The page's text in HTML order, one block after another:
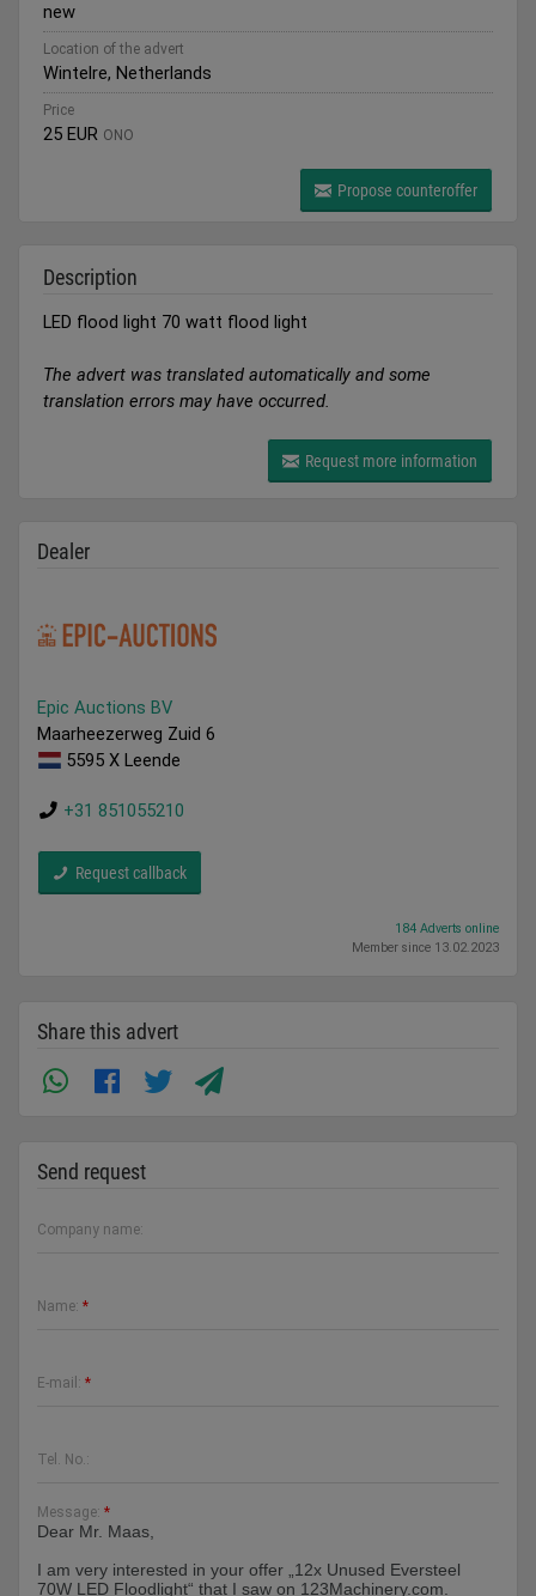
new
Location of the advert
Wintelre, Netherlands
Price
25 EUR ONO
Propose counteroffer
Description
LED flood light 70 watt flood light
The advert was translated automatically and some
translation errors may have occurred.
Request more information
Dealer
Epic Auctions BV
Maarheezerweg Zuid 6
5595 X Leende
+31 851055210
Request callback
184 Adverts online
Member since 13.02.2023
Share this advert
Send request
Company name:
Name: *
E-mail: *
Tel. No.:
Message: *